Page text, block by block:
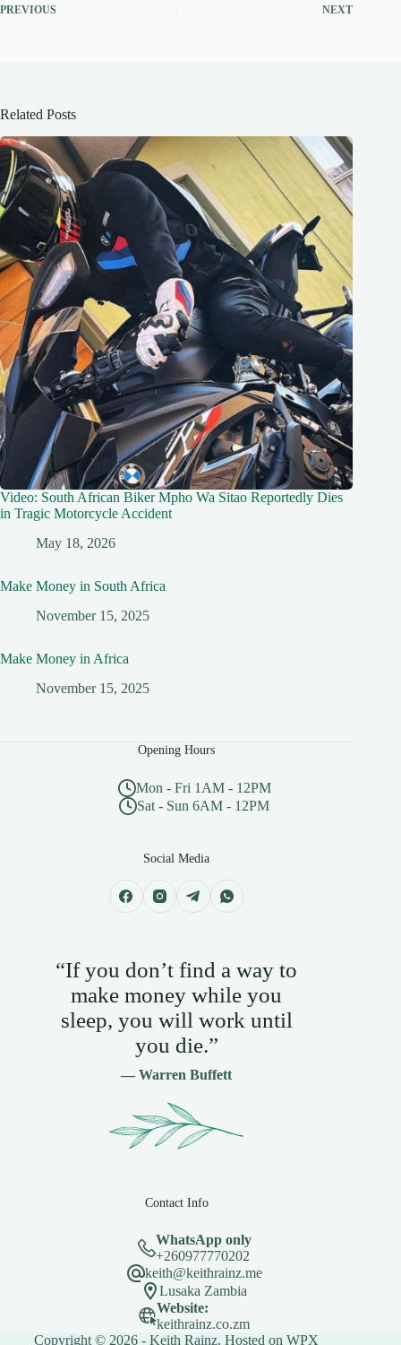
PREVIOUS NEXT
Related Posts
Video: South African Biker Mpho Wa Sitao Reportedly Dies
in Tragic Motorcycle Accident
May 18, 2026
Make Money in South Africa
November 15, 2025
Make Money in Africa
November 15, 2025
Opening Hours
Mon - Fri 1AM - 12PM
Sat - Sun 6AM - 12PM
Social Media
“If you don’t find a way to
make money while you
sleep, you will work until
you die.”
— Warren Buffett
Contact Info
WhatsApp only
+260977770202
keith@keithrainz.me
Lusaka Zambia
Website:
keithrainz.co.zm
Copyright © 2026 - Keith Rainz. Hosted onWPX